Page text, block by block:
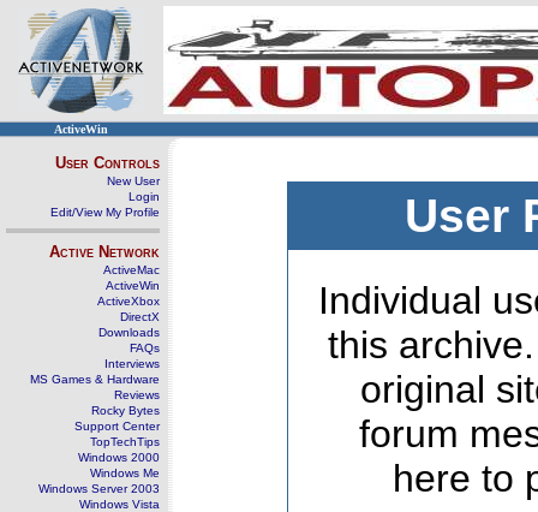
ActiveWin
User Controls
New User
Login
Edit/View My Profile
Active Network
ActiveMac
ActiveWin
ActiveXbox
DirectX
Downloads
FAQs
Interviews
MS Games & Hardware
Reviews
Rocky Bytes
Support Center
TopTechTips
Windows 2000
Windows Me
Windows Server 2003
Windows Vista
User
Individual
this
original
forum
here to